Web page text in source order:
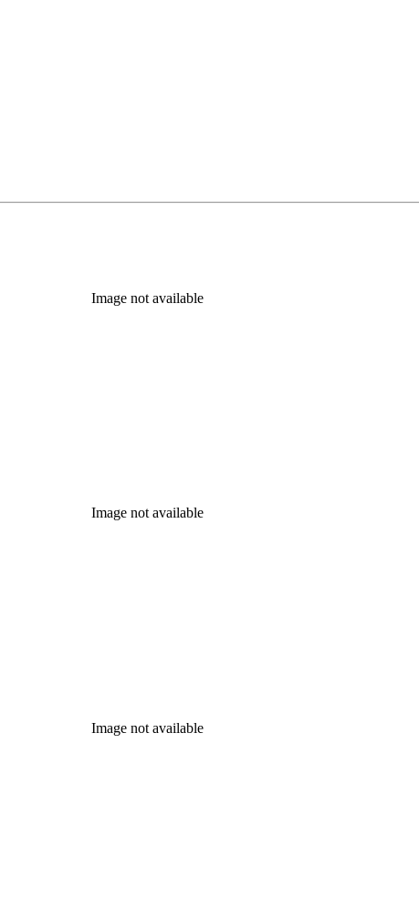
Image not available
Image not available
Image not available